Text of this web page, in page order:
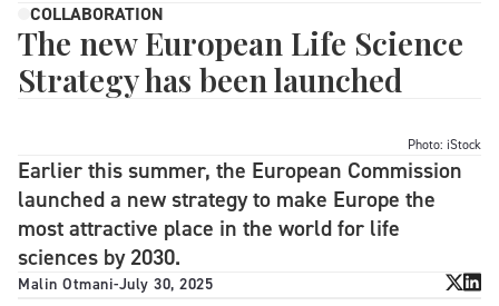
COLLABORATION
The new European Life Science
Strategy has been launched
Photo: iStock
Earlier this summer, the European Commission
launched a new strategy to make Europe the
most attractive place in the world for life
sciences by 2030.
Malin Otmani-July 30, 2025